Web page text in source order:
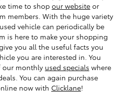
time to shop our website or
members. With the huge variety
vehicle can periodically be
is here to make your shopping
you all the useful facts you
you are interested in. You
our monthly used specials where
You can again purchase
now with Clicklane!